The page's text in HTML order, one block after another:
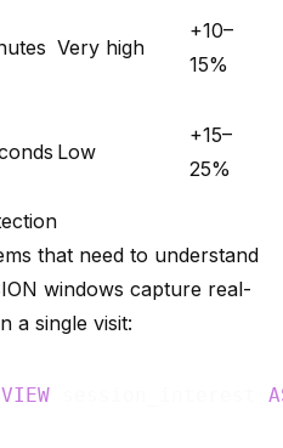
Very high
+10–
15%
Low
+15–
25%
that need to understand
windows capture real-
a single visit:
VIEW